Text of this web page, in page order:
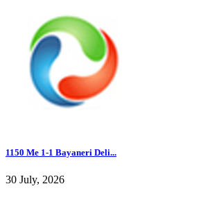
1150 Me 1-1 Bayaneri Deli...
30 July, 2026